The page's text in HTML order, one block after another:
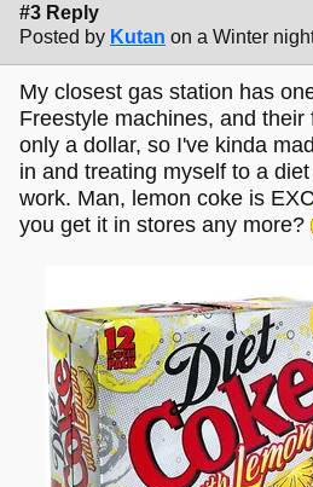
#3 Reply
Posted by Kutan on a Winter
My closest gas station has
Freestyle machines, and
only a dollar, so I've kinda
in and treating myself to a
work. Man, lemon coke is
you get it in stores any more?